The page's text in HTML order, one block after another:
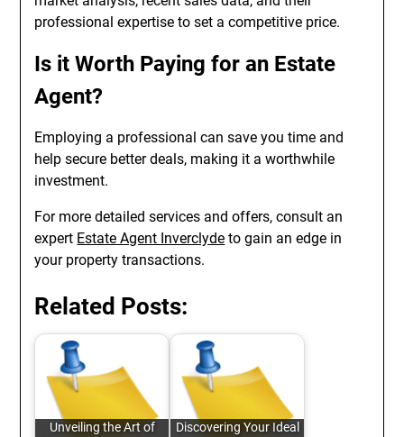
professional expertise to set a competitive price.
Is it Worth Paying for an Estate
Agent?
Employing a professional can save you time and
help secure better deals, making it a worthwhile
investment.
For more detailed services and offers, consult an
expert Estate Agent Inverclyde to gain an edge in
your property transactions.
Related Posts:
Unveiling the Art of
Discovering Your Ideal